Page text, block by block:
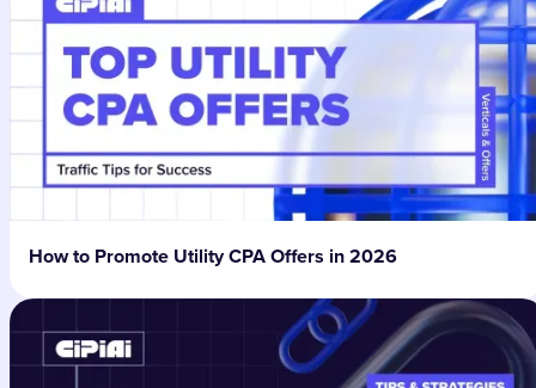
How to Promote Utility CPA Offers in 2026